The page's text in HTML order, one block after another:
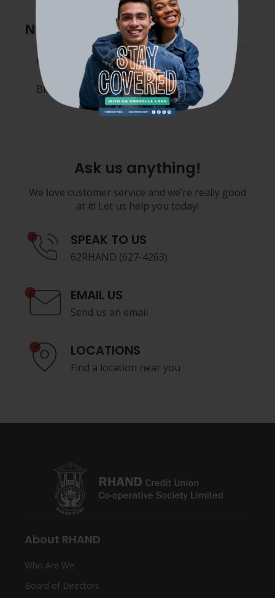
News and Media
News
Blog
Ask us anything!
We love customer service and we’re really good
at it! Let us help you today!
SPEAK TO US
62RHAND (627-4263)
EMAIL US
Send us an email
LOCATIONS
Find a location near you
About RHAND
Who Are We
Board of Directors